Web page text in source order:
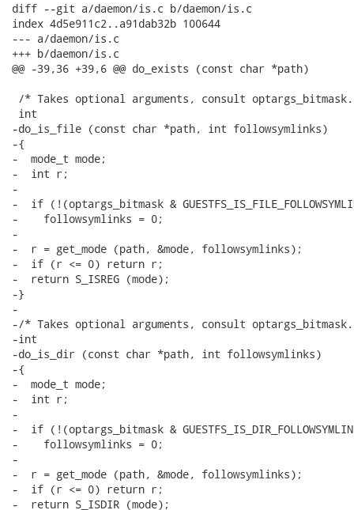
diff --git a/daemon/is.c b/daemon/is.c
index 4d5e911c2..a91dab32b 100644
--- a/daemon/is.c
+++ b/daemon/is.c
@@ -39,36 +39,6 @@ do_exists (const char *path)
/* Takes optional arguments, consult
int
-do_is_file (const char *path, int followsymlinks)
-{
-  mode_t mode;
-  int r;
-
-  if (!(optargs_bitmask &
-    followsymlinks = 0;
-
-  r = get_mode (path, &mode, followsymlinks);
-  if (r <= 0) return r;
-  return S_ISREG (mode);
-}
-
-/* Takes optional arguments, consult
-int
-do_is_dir (const char *path, int followsymlinks)
-{
-  mode_t mode;
-  int r;
-
-  if (!(optargs_bitmask &
-    followsymlinks = 0;
-
-  r = get_mode (path, &mode, followsymlinks);
-  if (r <= 0) return r;
-  return S_ISDIR (mode);